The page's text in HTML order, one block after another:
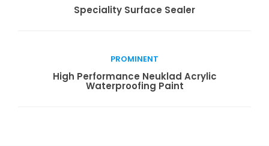
Read moreSpeciality Surface Sealer
Read more
PROMINENT
High Performance Neuklad Acrylic
Waterproofing Paint